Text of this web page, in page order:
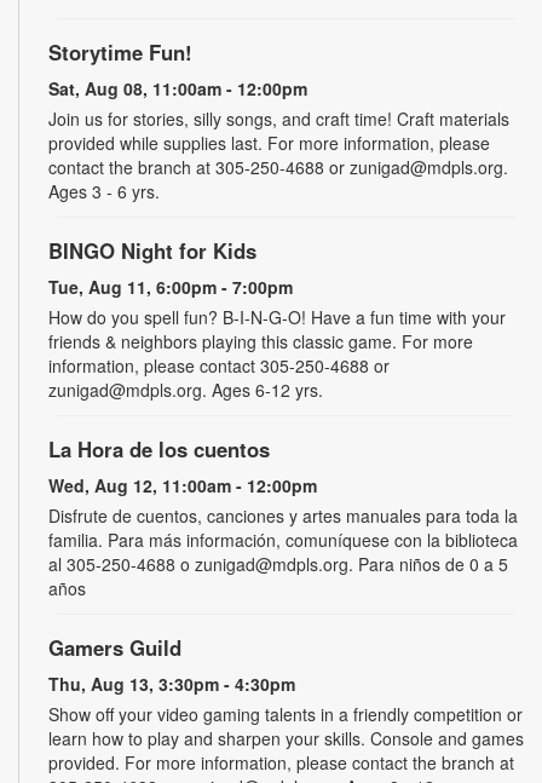
Storytime Fun!
Sat, Aug 08, 11:00am - 12:00pm
Join us for stories, silly songs, and craft time! Craft materials
provided while supplies last. For more information, please
contact the branch at 305-250-4688 or zunigad@mdpls.org.
Ages 3 - 6 yrs.
BINGO Night for Kids
Tue, Aug 11, 6:00pm - 7:00pm
How do you spell fun? B-I-N-G-O! Have a fun time with your
friends & neighbors playing this classic game. For more
information, please contact 305-250-4688 or
zunigad@mdpls.org. Ages 6-12 yrs.
La Hora de los cuentos
Wed, Aug 12, 11:00am - 12:00pm
Disfrute de cuentos, canciones y artes manuales para toda la
familia. Para más información, comuníquese con la biblioteca
al 305-250-4688 o zunigad@mdpls.org. Para niños de 0 a 5
años
Gamers Guild
Thu, Aug 13, 3:30pm - 4:30pm
Show off your video gaming talents in a friendly competition or
learn how to play and sharpen your skills. Console and games
provided. For more information, please contact the branch at